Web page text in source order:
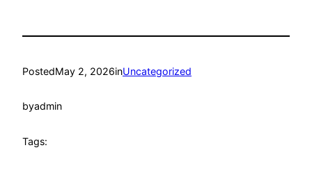
PostedMay 2, 2026inUncategorized
byadmin
Tags: